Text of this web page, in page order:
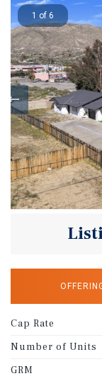
1 of 6
Cap Rate
Number of Units
GRM